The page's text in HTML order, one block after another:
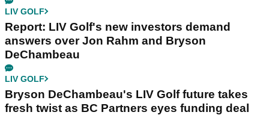
LIV GOLF
Report: LIV Golf's new investors demand
answers over Jon Rahm and Bryson
DeChambeau
LIV GOLF
Bryson DeChambeau's LIV Golf future takes
fresh twist as BC Partners eyes funding deal